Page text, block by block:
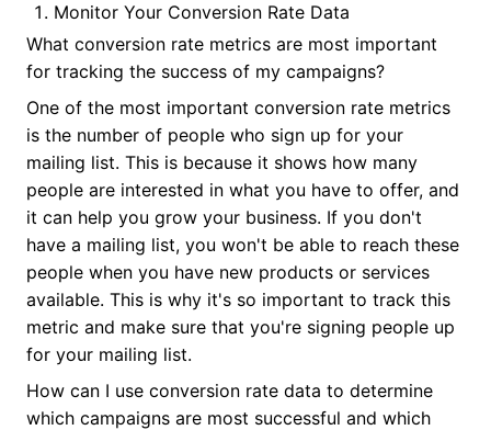
Monitor Your Conversion Rate Data
What conversion rate metrics are most important
for tracking the success of my campaigns?
One of the most important conversion rate metrics
is the number of people who sign up for your
mailing list. This is because it shows how many
people are interested in what you have to offer, and
it can help you grow your business. If you don't
have a mailing list, you won't be able to reach these
people when you have new products or services
available. This is why it's so important to track this
metric and make sure that you're signing people up
for your mailing list.
How can I use conversion rate data to determine
which campaigns are most successful and which